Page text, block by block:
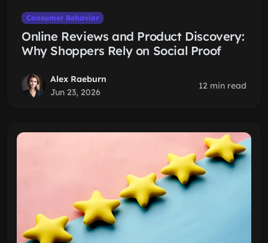
Consumer Behavior
Online Reviews and Product Discovery:
Why Shoppers Rely on Social Proof
Alex Raeburn
Jun 23, 2026
12 min read